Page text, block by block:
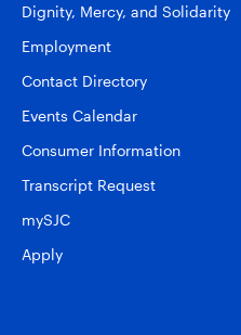
Dignity, Mercy, and Solidarity
Employment
Contact Directory
Events Calendar
Consumer Information
Transcript Request
mySJC
Apply